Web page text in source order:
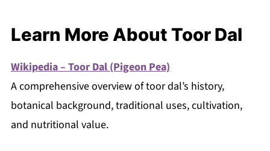
Learn More About Toor Dal
Wikipedia – Toor Dal (Pigeon Pea)
A comprehensive overview of toor dal’s history,
botanical background, traditional uses, cultivation,
and nutritional value.